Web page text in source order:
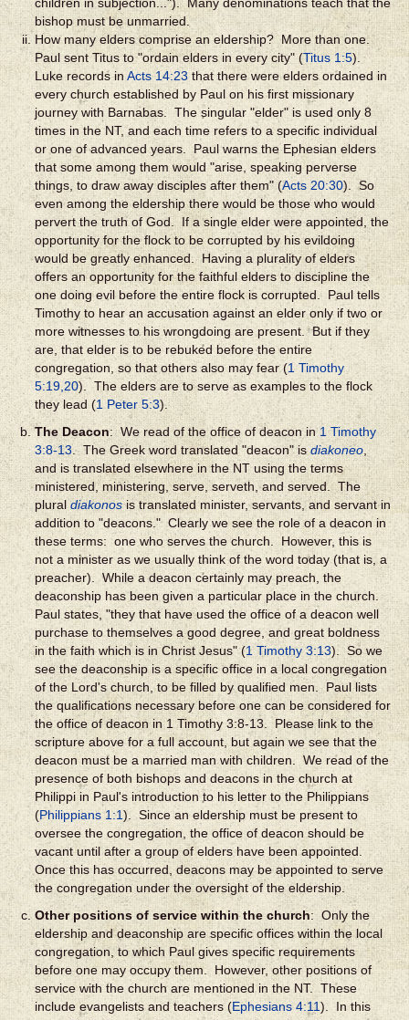
bishop must be unmarried.
How many elders comprise an eldership? More than one.
Paul sent Titus to "ordain elders in every city" (Titus 1:5).
Luke records inActs 14:23 that there were elders ordained in
every church established by Paul on his first missionary
journey with Barnabas. The singular "elder" is used only 8
times in the NT, and each time refers to a specific individual
or one of advanced years. Paul warns the Ephesian elders
that some among them would "arise, speaking perverse
things, to draw away disciples after them" (Acts 20:30). So
even among the eldership there would be those who would
pervert the truth of God. If a single elder were appointed, the
opportunity for the flock to be corrupted by his evildoing
would be greatly enhanced. Having a plurality of elders
offers an opportunity for the faithful elders to discipline the
one doing evil before the entire flock is corrupted. Paul tells
Timothy to hear an accusation against an elder only if two or
more witnesses to his wrongdoing are present. But if they
are, that elder is to be rebuked before the entire
congregation, so that others also may fear (1 Timothy
5:19,20). The elders are to serve as examples to the flock
they lead (1 Peter 5:3).
The Deacon: We read of the office of deacon in1 Timothy
3:8-13. The Greek word translated "deacon" isdiakoneo
and is translated elsewhere in the NT using the terms
ministered, ministering, serve, serveth, and served. The
pluraldiakonosis translated minister, servants, and servant in
addition to "deacons." Clearly we see the role of a deacon in
these terms: one who serves the church. However, this is
not a minister as we usually think of the word today (that is, a
preacher). While a deacon certainly may preach, the
deaconship has been given a particular place in the church.
Paul states, "they that have used the office of a deacon well
purchase to themselves a good degree, and great boldness
in the faith which is in Christ Jesus" (1 Timothy 3:13). So we
see the deaconship is a specific office in a local congregation
of the Lord's church, to be filled by qualified men. Paul lists
the qualifications necessary before one can be considered for
the office of deacon in 1 Timothy 3:8-13. Please link to the
scripture above for a full account, but again we see that the
deacon must be a married man with children. We read of the
presence of both bishops and deacons in the church at
Philippi in Paul's introduction to his letter to the Philippians
(Philippians 1:1). Since an eldership must be present to
oversee the congregation, the office of deacon should be
vacant until after a group of elders have been appointed.
Once this has occurred, deacons may be appointed to serve
the congregation under the oversight of the eldership.
Other positions of service within the church: Only the
eldership and deaconship are specific offices within the local
congregation, to which Paul gives specific requirements
before one may occupy them. However, other positions of
service with the church are mentioned in the NT. These
include evangelists and teachers (Ephesians 4:11). In this